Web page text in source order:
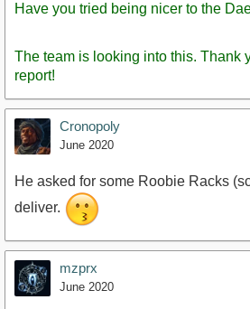
Have you tried being nicer to the
The team is looking into this. Thank
report!
Cronopoly
June 2020
He asked for some Roobie Racks
deliver.
mzprx
June 2020